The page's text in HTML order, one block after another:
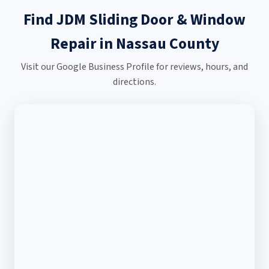
Find JDM Sliding Door & Window
Repair in Nassau County
Visit our Google Business Profile for reviews, hours, and
directions.